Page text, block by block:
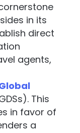
in its
direct
agents,
This
in favor of
a